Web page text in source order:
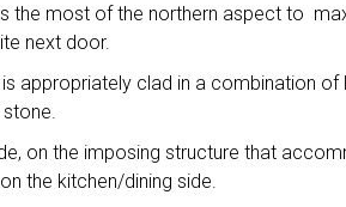
the most of the northern aspect to
next door.
appropriately clad in a combination
on the imposing structure that
the kitchen/dining side.